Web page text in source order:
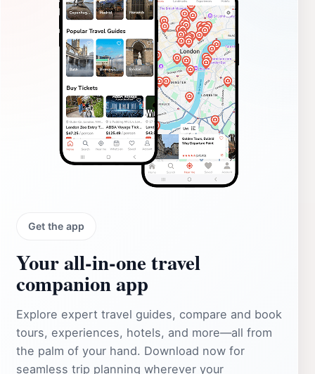
Get the app
Your all‑in‑one travel
companion app
Explore expert travel guides, compare and book
tours, experiences, hotels, and more—all from
the palm of your hand. Download now for
seamless trip planning wherever your